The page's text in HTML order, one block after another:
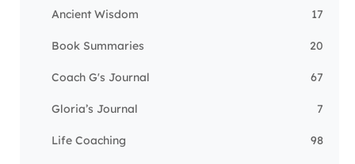
Ancient Wisdom 17
Book Summaries 20
Coach G's Journal 67
Gloria’s Journal 7
Life Coaching 98